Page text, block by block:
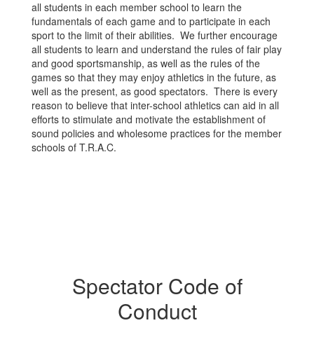
all students in each member school to learn the
fundamentals of each game and to participate in each
sport to the limit of their abilities. We further encourage
all students to learn and understand the rules of fair play
and good sportsmanship, as well as the rules of the
games so that they may enjoy athletics in the future, as
well as the present, as good spectators. There is every
reason to believe that inter-school athletics can aid in all
efforts to stimulate and motivate the establishment of
sound policies and wholesome practices for the member
schools of T.R.A.C.
Spectator Code of
Conduct